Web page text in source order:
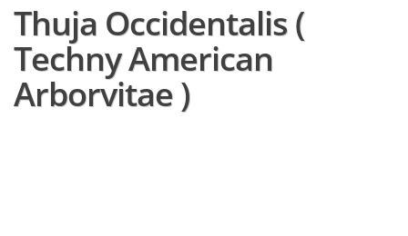
Thuja Occidentalis (
Techny American
Arborvitae )